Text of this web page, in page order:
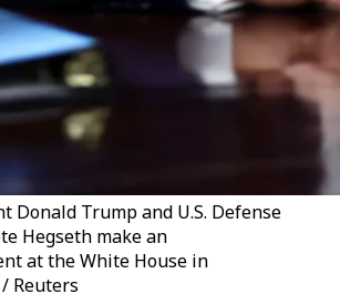
Donald Trump and U.S. Defense
Hegseth make an
at the White House in
Reuters